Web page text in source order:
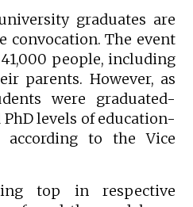
graduates are
convocation. The event
people, including
parents. However, as
were graduated-
levels of education-
to the Vice
top in respective